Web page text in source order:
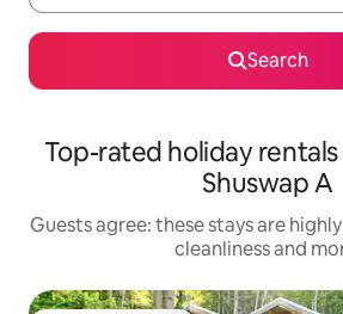
Search
Top-rated holiday
Shuswap A
Guests agree: these stays are
cleanliness and